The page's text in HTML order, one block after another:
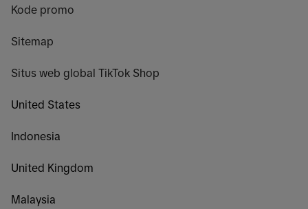
Kode promo
Sitemap
Situs web global TikTok Shop
United States
Indonesia
United Kingdom
Malaysia